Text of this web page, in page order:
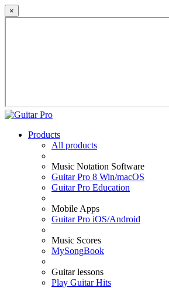
×
Products
All products
Music Notation Software
Guitar Pro 8 Win/macOS
Guitar Pro Education
Mobile Apps
Guitar Pro iOS/Android
Music Scores
MySongBook
Guitar lessons
Play Guitar Hits